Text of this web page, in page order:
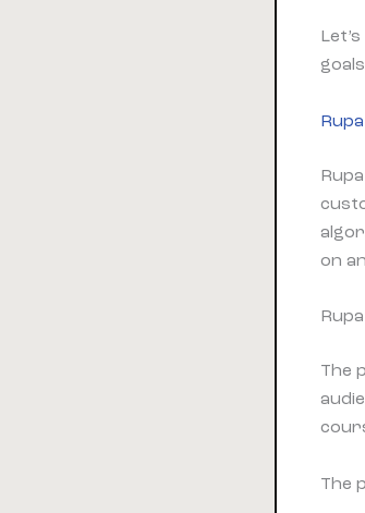
Rupa
on
The
The